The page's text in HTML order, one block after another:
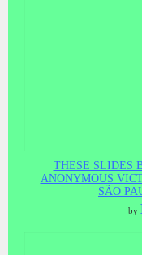
THESE SLIDES
ANONYMOUS
SÃO
by